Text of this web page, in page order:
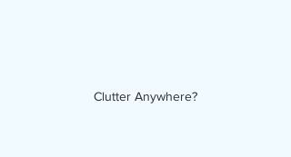
Clutter Anywhere?